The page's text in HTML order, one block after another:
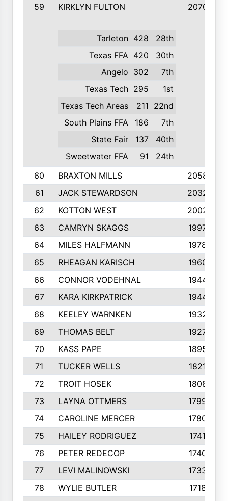
59
KIRKLYN FULTON
Tarleton 428
28th
Texas FFA 420
30th
Angelo 302
7th
Texas Tech 295
1st
Texas Tech Areas
211 22nd
South Plains FFA
186
7th
State Fair
137
40th
Sweetwater FFA
91 24th
2070
60 BRAXTON MILLS
2058
61
JACK STEWARDSON
2032
62
KOTTON WEST
2002
63
CAMRYN SKAGGS
1997
64
MILES HALFMANN
1978
65
RHEAGAN KARISCH
1960
66
CONNOR VODEHNAL
1944
67
KARA KIRKPATRICK
1944
68
KEELEY WARNKEN
1932
69
THOMAS BELT
1927
70
KASS PAPE
1895
71
TUCKER WELLS
1821
72
TROIT HOSEK
1808
73
LAYNA OTTMERS
1799
74
CAROLINE MERCER
1780
75
HAILEY RODRIGUEZ
1741
76
PETER REDECOP
1740
77
LEVI MALINOWSKI
1733
78
WYLIE BUTLER
1718